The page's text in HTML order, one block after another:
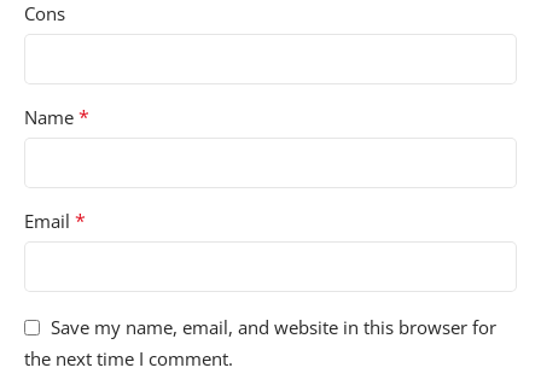
Cons
Name *
Email *
Save my name, email, and website in this browser for
the next time I comment.